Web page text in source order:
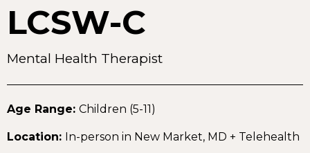
LCSW-C
Mental Health Therapist
Age Range: Children (5-11)
Location: In-person in New Market, MD + Telehealth